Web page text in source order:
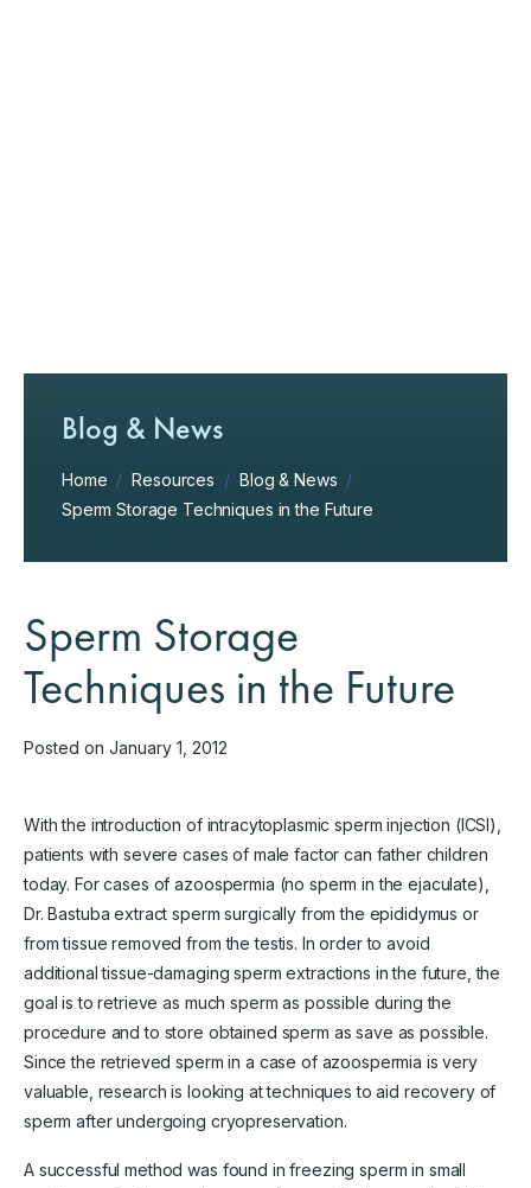
Blog & News
Home / Resources / Blog & News /
Sperm Storage Techniques in the Future
Sperm Storage
Techniques in the Future
Posted on January 1, 2012
With the introduction of intracytoplasmic sperm injection (ICSI),
patients with severe cases of male factor can father children
today. For cases of azoospermia (no sperm in the ejaculate),
Dr. Bastuba extract sperm surgically from the epididymus or
from tissue removed from the testis. In order to avoid
additional tissue-damaging sperm extractions in the future, the
goal is to retrieve as much sperm as possible during the
procedure and to store obtained sperm as save as possible.
Since the retrieved sperm in a case of azoospermia is very
valuable, research is looking at techniques to aid recovery of
sperm after undergoing cryopreservation.
A successful method was found in freezing sperm in small